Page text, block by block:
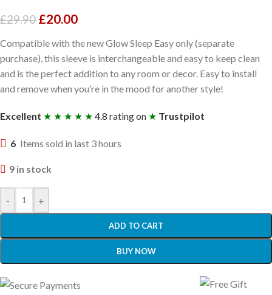
£29.90 £20.00
Compatible with the new Glow Sleep Easy only (separate
purchase), this sleeve is interchangeable and easy to keep clean
and is the perfect addition to any room or decor. Easy to install
and remove when you’re in the mood for another style!
Excellent ★ ★ ★ ★ ★ 4.8 rating on ★ Trustpilot
6 Items sold in last 3 hours
9 in stock
- +
ADD TO CART
BUY NOW